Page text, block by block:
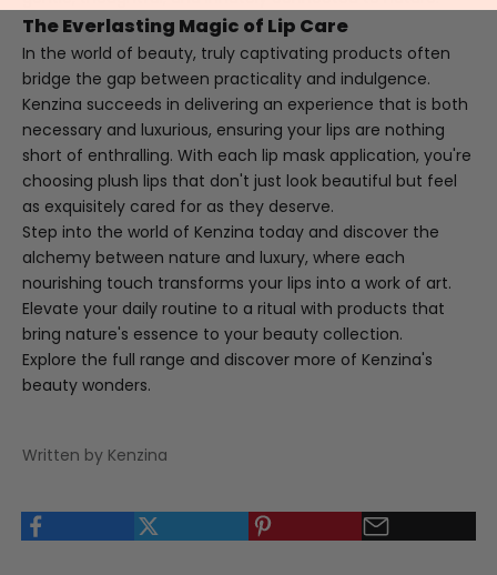
The Everlasting Magic of Lip Care
In the world of beauty, truly captivating products often
bridge the gap between practicality and indulgence.
Kenzina succeeds in delivering an experience that is both
necessary and luxurious, ensuring your lips are nothing
short of enthralling. With each lip mask application, you're
choosing plush lips that don't just look beautiful but feel
as exquisitely cared for as they deserve.
Step into the world of Kenzina today and discover the
alchemy between nature and luxury, where each
nourishing touch transforms your lips into a work of art.
Elevate your daily routine to a ritual with products that
bring nature's essence to your beauty collection.
Explore the full range and discover more of Kenzina's
beauty wonders.
Written by Kenzina